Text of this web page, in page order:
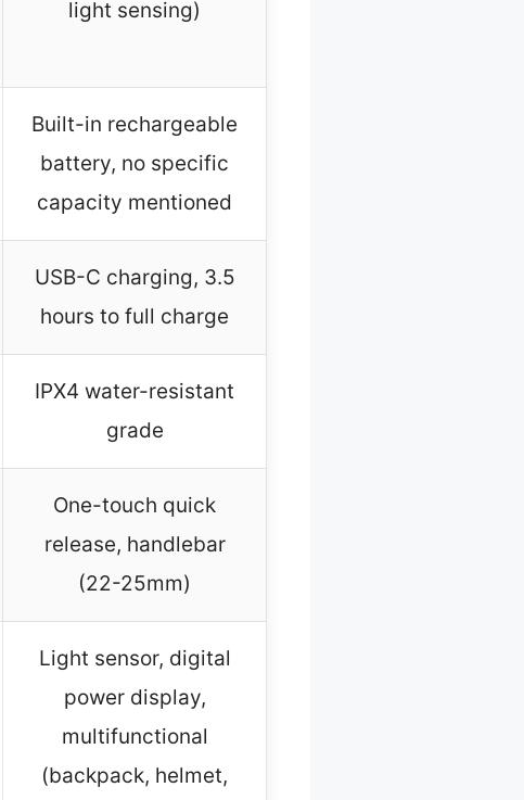
light sensing)
Built-in rechargeable
battery, no specific
capacity mentioned
USB-C charging, 3.5
hours to full charge
IPX4 water-resistant
grade
One-touch quick
release, handlebar
(22-25mm)
Light sensor, digital
power display,
multifunctional
(backpack, helmet,